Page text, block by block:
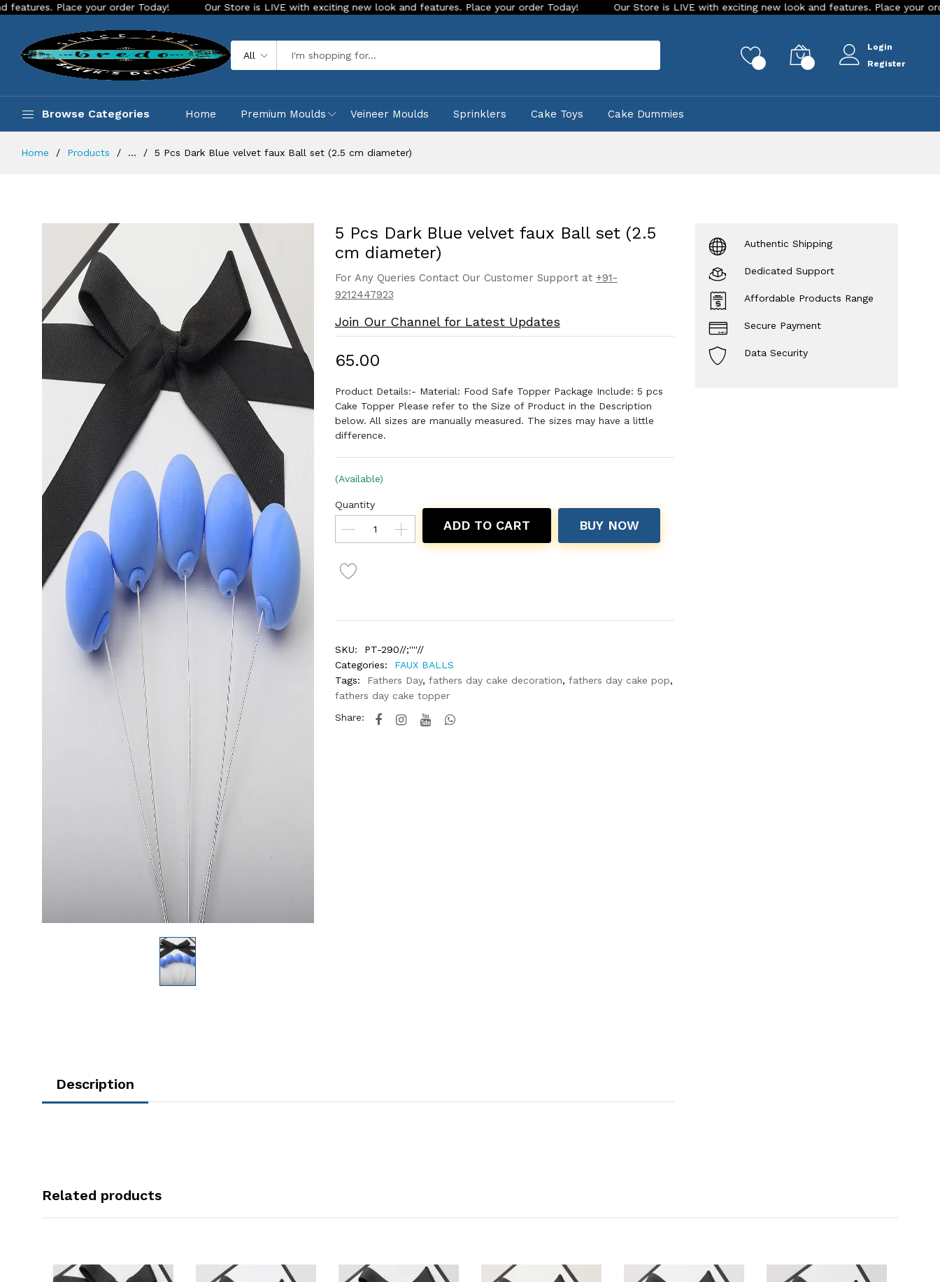
your order Today! Our Store is LIVE with exciting new look and features. Place your order Today! Our Store is LIVE with exciting new look and features. Place your order Today!
All
Login
Register
Browse Categories Home Premium Moulds Veineer Moulds Sprinklers Cake Toys Cake Dummies
Home Products ... 5 Pcs Dark Blue velvet faux Ball set (2.5 cm diameter)
5 Pcs Dark Blue velvet faux Ball set (2.5
cm diameter)
For Any Queries Contact Our Customer Support at +91-
9212447923
Join Our Channel for Latest Updates
₹65.00
Product Details:- Material: Food Safe Topper Package Include: 5 pcs
Cake Topper Please refer to the Size of Product in the Description
below. All sizes are manually measured. The sizes may have a little
difference.
(Available)
Quantity
ADD TO CART BUY NOW
SKU:
PT-290//;''''//
Categories:
FAUX BALLS
Tags:
Fathers Day, fathers day cake decoration, fathers day cake pop,
fathers day cake topper
Share:
Description
Authentic Shipping
Dedicated Support
Affordable Products Range
Secure Payment
Data Security
Related products